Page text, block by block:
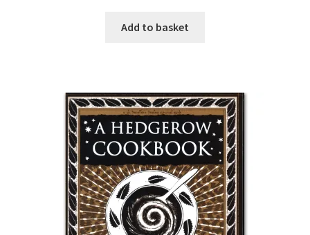
Add to basket